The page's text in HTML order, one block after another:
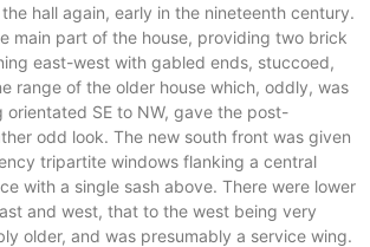
hall again, early in the nineteenth century.
main part of the house, providing two brick
east-west with gabled ends, stuccoed,
range of the older house which, oddly, was
orientated SE to NW, gave the post-
odd look. The new south front was given
tripartite windows flanking a central
with a single sash above. There were lower
and west, that to the west being very
older, and was presumably a service wing.